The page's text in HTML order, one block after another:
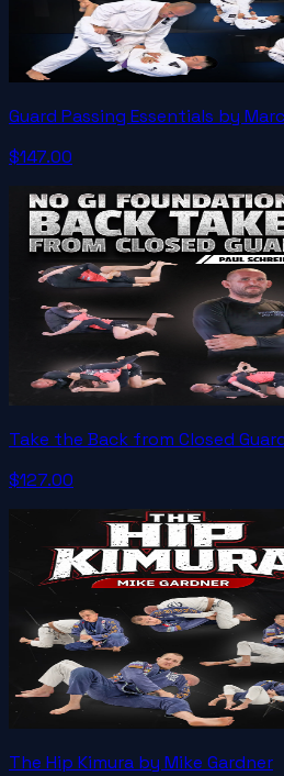
Guard Passing Essentials by
$147.00
Take the Back from Closed
$127.00
The Hip Kimura by Mike Gardner